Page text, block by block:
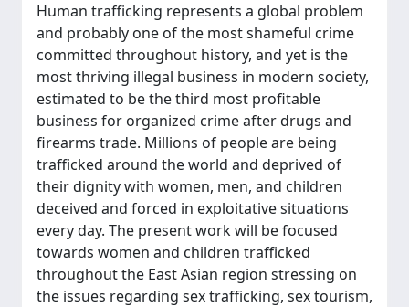
Human trafficking represents a global problem
and probably one of the most shameful crime
committed throughout history, and yet is the
most thriving illegal business in modern society,
estimated to be the third most profitable
business for organized crime after drugs and
firearms trade. Millions of people are being
trafficked around the world and deprived of
their dignity with women, men, and children
deceived and forced in exploitative situations
every day. The present work will be focused
towards women and children trafficked
throughout the East Asian region stressing on
the issues regarding sex trafficking, sex tourism,